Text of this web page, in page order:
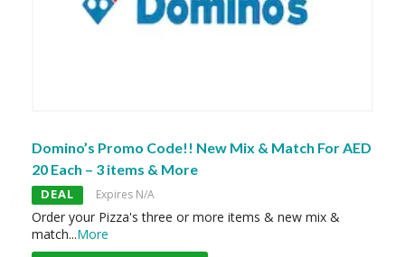
Domino’s Promo Code!! New Mix & Match For AED
20 Each – 3 items & More
DEAL Expires N/A
Order your Pizza's three or more items & new mix &
match...More